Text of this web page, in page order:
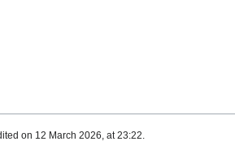
on 12 March 2026, at 23:22.